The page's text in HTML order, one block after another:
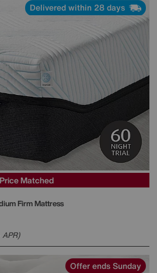
Delivered within 28 days
Price Matched
Firm Mattress
Offer ends Sunday